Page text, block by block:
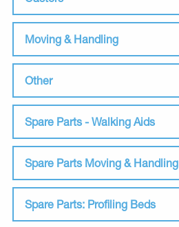
Moving & Handling
Other
Spare Parts - Walking Aids
Spare Parts Moving & Handling
Spare Parts: Profiling Beds